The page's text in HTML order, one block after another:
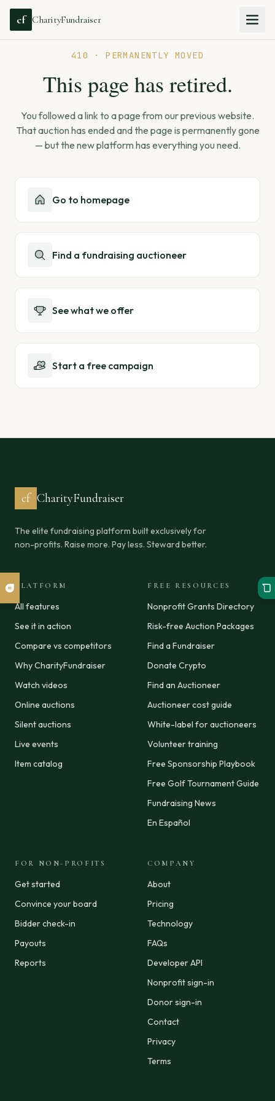
cf CharityFundraiser
410 · PERMANENTLY MOVED
This page has retired.
You followed a link to a page from our previous website.
That auction has ended and the page is permanently gone
— but the new platform has everything you need.
Go to homepage
Find a fundraising auctioneer
See what we offer
Start a free campaign
cf CharityFundraiser
The elite fundraising platform built exclusively for
non-profits. Raise more. Pay less. Steward better.
PLATFORM
All features
See it in action
Compare vs competitors
Why CharityFundraiser
Watch videos
Online auctions
Silent auctions
Live events
Item catalog
FREE RESOURCES
Nonprofit Grants Directory
Risk-free Auction Packages
Find a Fundraiser
Donate Crypto
Find an Auctioneer
Auctioneer cost guide
White-label for auctioneers
Volunteer training
Free Sponsorship Playbook
Free Golf Tournament Guide
Fundraising News
En Español
FOR NON-PROFITS
Get started
Convince your board
Bidder check-in
Payouts
Reports
COMPANY
About
Pricing
Technology
FAQs
Developer API
Nonprofit sign-in
Donor sign-in
Contact
Privacy
Terms